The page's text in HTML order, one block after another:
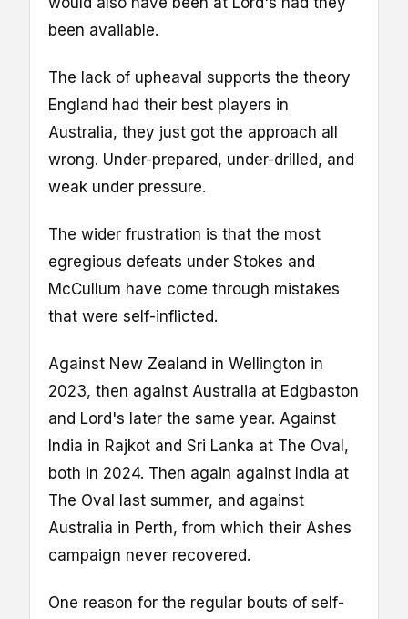
been available.
The lack of upheaval supports the theory
England had their best players in
Australia, they just got the approach all
wrong. Under-prepared, under-drilled, and
weak under pressure.
The wider frustration is that the most
egregious defeats under Stokes and
McCullum have come through mistakes
that were self-inflicted.
Against New Zealand in Wellington in
2023, then against Australia at Edgbaston
and Lord's later the same year. Against
India in Rajkot and Sri Lanka at The Oval,
both in 2024. Then again against India at
The Oval last summer, and against
Australia in Perth, from which their Ashes
campaign never recovered.
One reason for the regular bouts of self-